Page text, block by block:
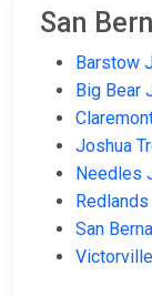
San
Barstow
Big Bear
Joshua
Needles
San